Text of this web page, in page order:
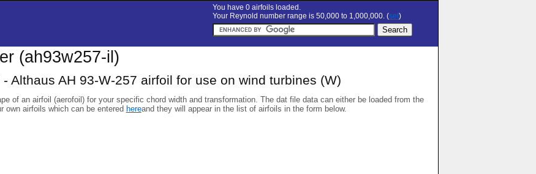
You have 0 airfoils loaded.
Your Reynold number range is 50,000 to 1,000,000. (set)
(ah93w257-il)
Althaus AH 93-W-257 airfoil for use on wind turbines (W)
of an airfoil (aerofoil) for your specific chord width and transformation. The dat file data can either be loaded from the
own airfoils which can be entered hereand they will appear in the list of airfoils in the form below.